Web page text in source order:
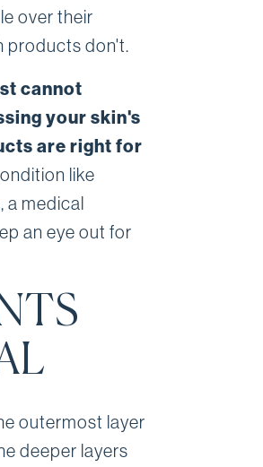
over their
products don't.
cannot
your skin's
are right for
like
a medical
an eye out for
outermost layer
deeper layers